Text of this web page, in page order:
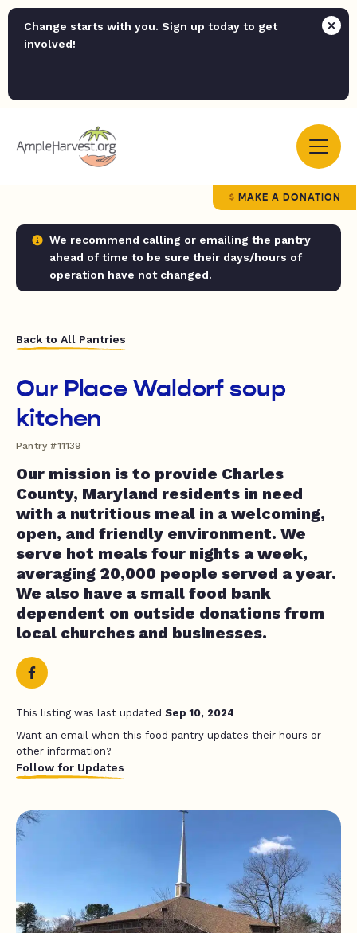
Change starts with you. Sign up today to get
involved!
MAKE A DONATION
We recommend calling or emailing the pantry
ahead of time to be sure their days/hours of
operation have not changed.
Back to All Pantries
Our Place Waldorf soup
kitchen
Pantry #11139
Our mission is to provide Charles
County, Maryland residents in need
with a nutritious meal in a welcoming,
open, and friendly environment. We
serve hot meals four nights a week,
averaging 20,000 people served a year.
We also have a small food bank
dependent on outside donations from
local churches and businesses.
This listing was last updated Sep 10, 2024
Want an email when this food pantry updates their hours or
other information?
Follow for Updates